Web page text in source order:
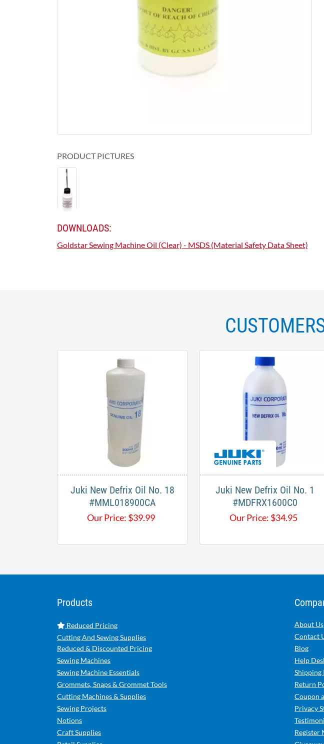
PRODUCT PICTURES
DOWNLOADS:
Goldstar Sewing Machine Oil (Clear) - MSDS (Material Safety Data Sheet)
Juki New Defrix Oil No. 18
#MML018900CA
Our Price: $39.99
Juki New Defrix Oil No. 1
#MDFRX1600C0
Our Price: $34.95
Products
Reduced Pricing
Cutting And Sewing Supplies
Reduced & Discounted Pricing
Sewing Machines
Sewing Machine Essentials
Grommets, Snaps & Grommet Tools
Cutting Machines & Supplies
Sewing Projects
Notions
Craft Supplies
About Us
Contact
Blog
Help
Return
Coupon
Privacy
Register